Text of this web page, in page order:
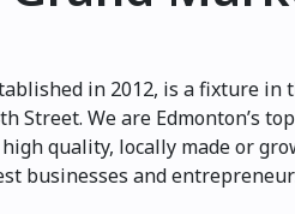
in 2012, is a fixture
Street. We are Edmonton’s
quality, locally made or
businesses and